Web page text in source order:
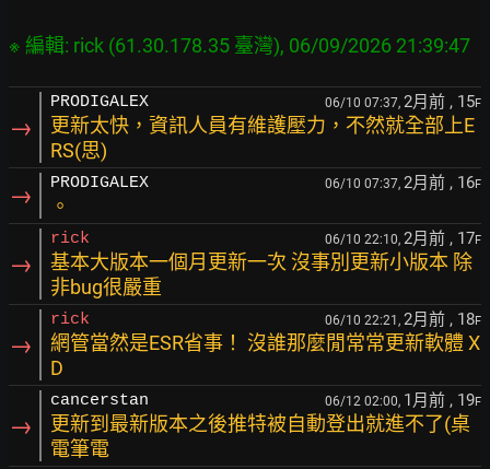
→
PRODIGALEX 06/10 07:37, 2月前 , 15F
更新太快，資訊人員有維護壓力，不然就全部上E
RS(思)
→ PRODIGALEX 06/10 07:37, 2月前 , 16F
。
→
rick 06/10 22:10, 2月前 , 17F
基本大版本一個月更新一次 沒事別更新小版本 除
非bug很嚴重
→
rick 06/10 22:21, 2月前 , 18F
網管當然是ESR省事！ 沒誰那麼閒常常更新軟體 X
D
→
cancerstan 06/12 02:00, 1月前 , 19F
更新到最新版本之後推特被自動登出就進不了(桌
電筆電